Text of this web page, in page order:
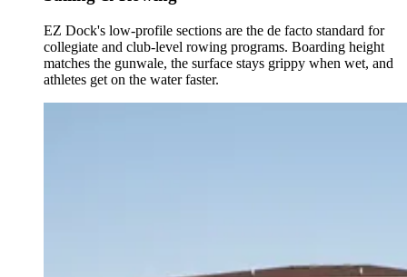
EZ Dock's low-profile sections are the de facto standard for
collegiate and club-level rowing programs. Boarding height
matches the gunwale, the surface stays grippy when wet, and
athletes get on the water faster.